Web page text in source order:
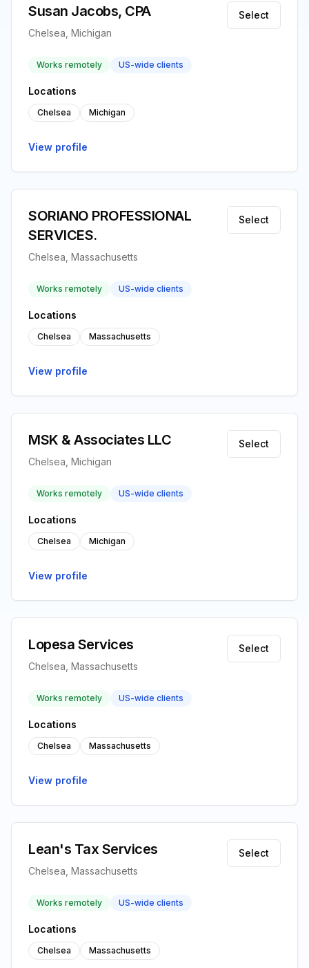
Susan Jacobs, CPA
Chelsea, Michigan
Select
Works remotely US-wide clients
Locations
Chelsea Michigan
View profile
SORIANO PROFESSIONAL
SERVICES.
Chelsea, Massachusetts
Select
Works remotely US-wide clients
Locations
Chelsea Massachusetts
View profile
MSK & Associates LLC
Chelsea, Michigan
Select
Works remotely US-wide clients
Locations
Chelsea Michigan
View profile
Lopesa Services
Chelsea, Massachusetts
Select
Works remotely US-wide clients
Locations
Chelsea Massachusetts
View profile
Lean's Tax Services
Chelsea, Massachusetts
Select
Works remotely US-wide clients
Locations
Chelsea Massachusetts